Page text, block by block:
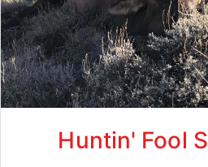
Huntin' Fool